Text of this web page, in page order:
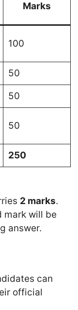
Marks
100
50
50
50
250
2 marks.
mark will be
answer.
can
official